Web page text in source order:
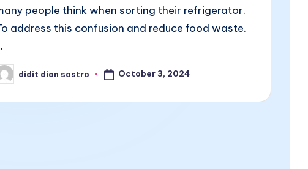
people think when sorting their refrigerator.
address this confusion and reduce food waste.
didit dian sastro October 3, 2024